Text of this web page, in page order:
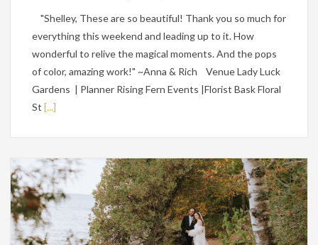
"Shelley, These are so beautiful! Thank you so much for
everything this weekend and leading up to it. How
wonderful to relive the magical moments. And the pops
of color, amazing work!" ~Anna & Rich Venue Lady Luck
Gardens | Planner Rising Fern Events |Florist Bask Floral
St [...]